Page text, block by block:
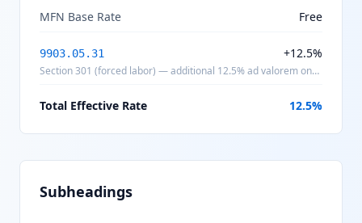
MFN Base Rate Free
9903.05.31 +12.5%
Section 301 (forced labor) — additional 12.5% ad valorem on
Total Effective Rate 12.5%
Subheadings